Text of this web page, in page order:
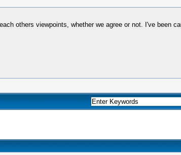
others viewpoints, whether we agree or not. I've been